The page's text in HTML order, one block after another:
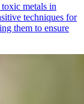
metals in
techniques for
them to ensure